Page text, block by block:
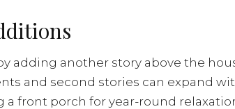
adding another story above the
and second stories can expand
front porch for year-round